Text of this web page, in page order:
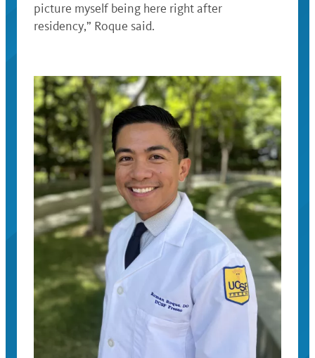
picture myself being here right after
residency,” Roque said.